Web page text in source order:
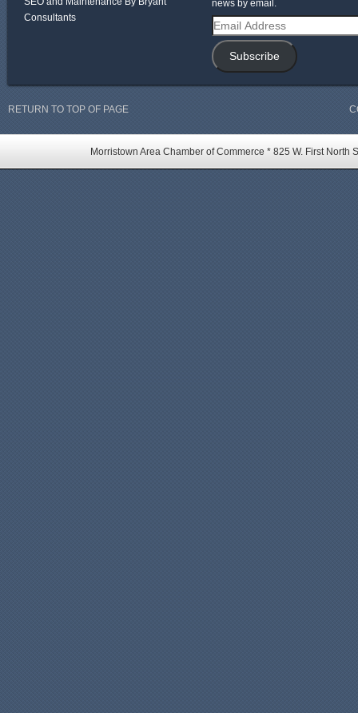
Consultants
news by email.
Email
Address
Subscribe
RETURN TO TOP OF PAGE
Morristown Area Chamber of Commerce * 825 W. First